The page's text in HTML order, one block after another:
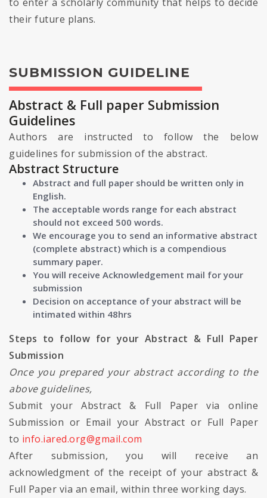
their future plans.
SUBMISSION GUIDELINE
Abstract & Full paper Submission
Guidelines
Authors are instructed to follow the below
guidelines for submission of the abstract.
Abstract Structure
Abstract and full paper should be written only in
English.
The acceptable words range for each abstract
should not exceed 500 words.
We encourage you to send an informative abstract
(complete abstract) which is a compendious
summary paper.
You will receive Acknowledgement mail for your
submission
Decision on acceptance of your abstract will be
intimated within 48hrs
Steps to follow for your Abstract & Full Paper
Submission
Once you prepared your abstract according to the
above guidelines,
Submit your Abstract & Full Paper via online
Submission or Email your Abstract or Full Paper
to info.iared.org@gmail.com
After submission, you will receive an
acknowledgment of the receipt of your abstract &
Full Paper via an email, within three working days.